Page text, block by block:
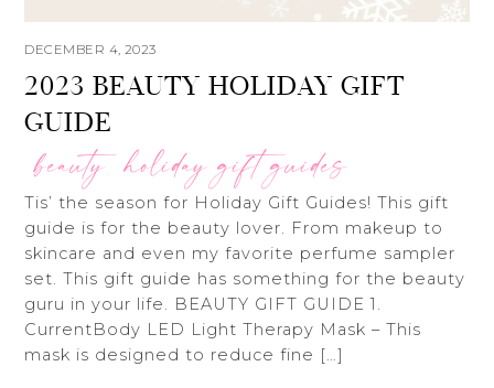
DECEMBER 4, 2023
2023 BEAUTY HOLIDAY GIFT
GUIDE
beauty holiday gift guides
Tis’ the season for Holiday Gift Guides! This gift
guide is for the beauty lover. From makeup to
skincare and even my favorite perfume sampler
set. This gift guide has something for the beauty
guru in your life. BEAUTY GIFT GUIDE 1.
CurrentBody LED Light Therapy Mask – This
mask is designed to reduce fine […]